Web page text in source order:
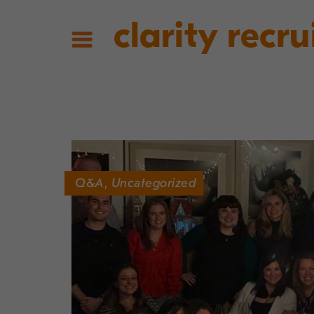
clarity
Q&A, Uncategorized